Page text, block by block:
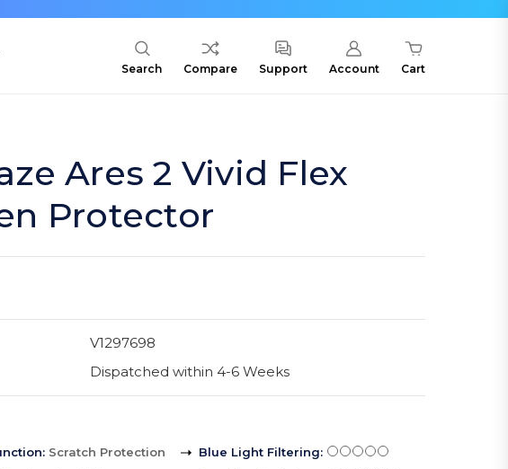
Search Compare Support Account Cart
Ares 2 Vivid Flex
Protector
V1297698
Dispatched within 4-6 Weeks
: Scratch Protection
Blue Light Filtering: